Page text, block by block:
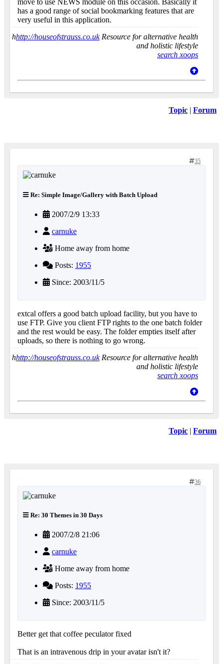
move to use NEWS module on this occasion. Basically it
has a good range of social bookmarking features that are
very useful in this application.
hhttp://houseofstrauss.co.ukResource for alternative health
and holistic lifestyle
search xoops
Topic | Forum
35
Re: Simple Image/Gallery with Batch Upload
2007/2/9 13:33
carnuke
Home away from home
Posts: 1955
Since: 2003/11/5
extcal offers a good batch upload facility, but you have to
use FTP. Give you client FTP rights to the one batch folder
and the rest would be easy. The folder empties itself after
uploads, so there is nothing to go wrong.
hhttp://houseofstrauss.co.ukResource for alternative health
and holistic lifestyle
search xoops
Topic | Forum
36
Re: 30 Themes in 30 Days
2007/2/8 21:06
carnuke
Home away from home
Posts: 1955
Since: 2003/11/5
Better get that coffee peculator fixed
That is an intravenous drip in your avatar isn't it?